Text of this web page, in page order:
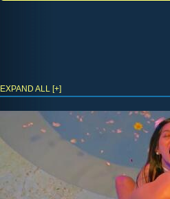
EXPAND ALL [+]